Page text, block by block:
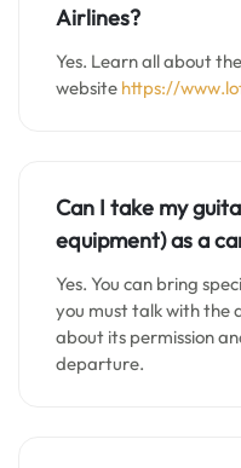
Airlines?
Yes. Learn all about
website https://
Can I take my
equipment) as a
Yes. You can bring
you must talk with the
about its permission
departure.